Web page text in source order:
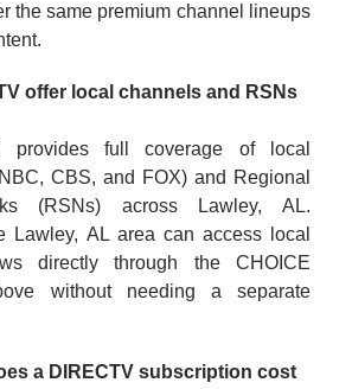
the same premium channel lineups
offer local channels and RSNs
provides full coverage of local
CBS, and FOX) and Regional
(RSNs) across Lawley, AL.
Lawley, AL area can access local
directly through the CHOICE
without needing a separate
a DIRECTV subscription cost